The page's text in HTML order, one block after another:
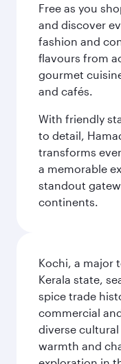
Free as you
and discover
fashion and
flavours from
gourmet
and cafés.
With friendly
to detail,
transforms
a memorable
standout
continents.
Kochi, a major
Kerala state,
spice trade
commercial
diverse
warmth and